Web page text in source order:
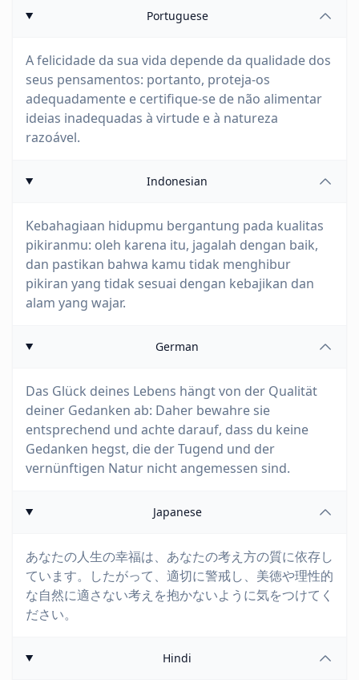
Portuguese
A felicidade da sua vida depende da qualidade dos
seus pensamentos: portanto, proteja-os
adequadamente e certifique-se de não alimentar
ideias inadequadas à virtude e à natureza
razoável.
Indonesian
Kebahagiaan hidupmu bergantung pada kualitas
pikiranmu: oleh karena itu, jagalah dengan baik,
dan pastikan bahwa kamu tidak menghibur
pikiran yang tidak sesuai dengan kebajikan dan
alam yang wajar.
German
Das Glück deines Lebens hängt von der Qualität
deiner Gedanken ab: Daher bewahre sie
entsprechend und achte darauf, dass du keine
Gedanken hegst, die der Tugend und der
vernünftigen Natur nicht angemessen sind.
Japanese
あなたの人生の幸福は、あなたの考え方の質に依存し
ています。したがって、適切に警戒し、美徳や理性的
な自然に適さない考えを抱かないように気をつけてく
ださい。
Hindi